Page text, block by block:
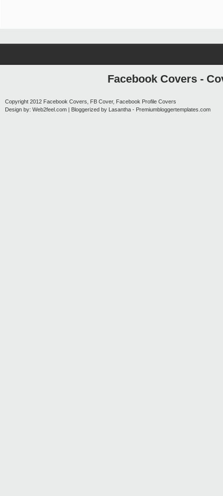
Facebook Covers -
Copyright 2012 Facebook Covers, FB Cover, Facebook Profile Covers
Design by: Web2feel.com | Bloggerized by Lasantha - Premiumbloggertemplates.com